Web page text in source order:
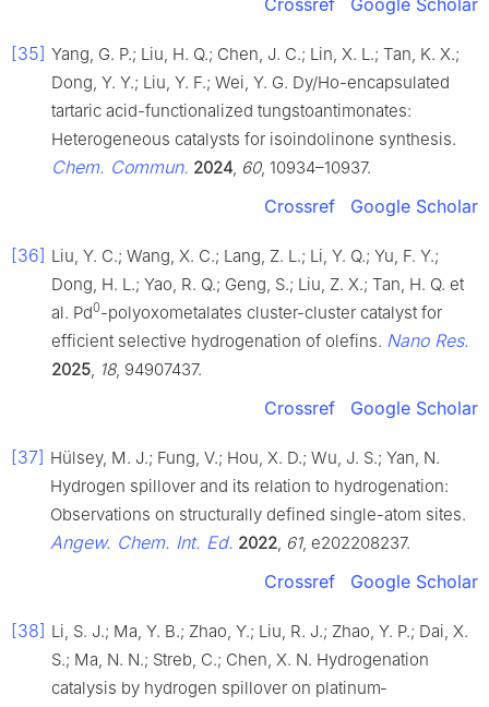
[35] Yang, G. P.; Liu, H. Q.; Chen, J. C.; Lin, X. L.; Tan, K. X.;
Dong, Y. Y.; Liu, Y. F.; Wei, Y. G. Dy/Ho-encapsulated
tartaric acid-functionalized tungstoantimonates:
Heterogeneous catalysts for isoindolinone synthesis.
Chem. Commun. 2024 60, 10934–10937.
Crossref Google Scholar
[36] Liu, Y. C.; Wang, X. C.; Lang, Z. L.; Li, Y. Q.; Yu, F. Y.;
Dong, H. L.; Yao, R. Q.; Geng, S.; Liu, Z. X.; Tan, H. Q. et
al. Pd0-polyoxometalates cluster-cluster catalyst for
efficient selective hydrogenation of olefins. Nano Res.
2025 18, 94907437.
Crossref Google Scholar
[37] Hülsey, M. J.; Fung, V.; Hou, X. D.; Wu, J. S.; Yan, N.
Hydrogen spillover and its relation to hydrogenation:
Observations on structurally defined single-atom sites.
Angew. Chem. Int. Ed. 2022 61, e202208237.
Crossref Google Scholar
[38] Li, S. J.; Ma, Y. B.; Zhao, Y.; Liu, R. J.; Zhao, Y. P.; Dai, X.
S.; Ma, N. N.; Streb, C.; Chen, X. N. Hydrogenation
catalysis by hydrogen spillover on platinum‐